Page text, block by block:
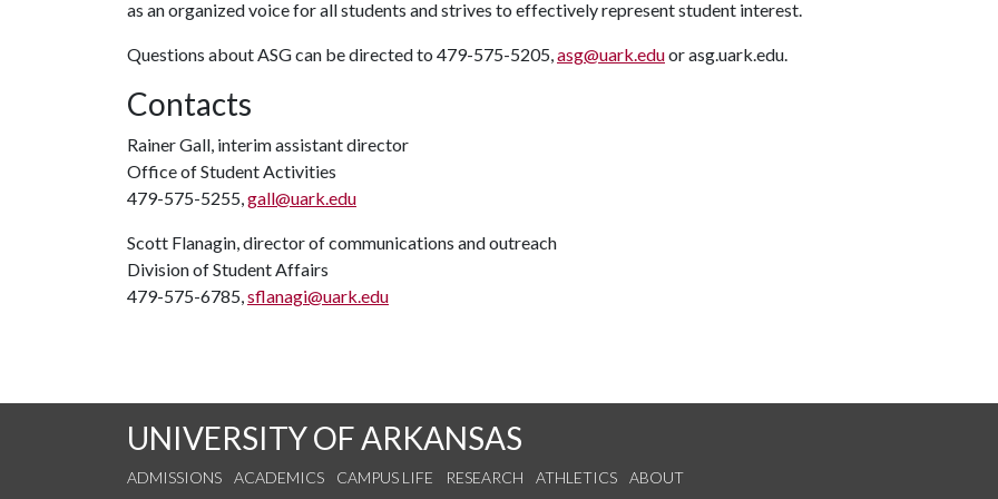
as an organized voice for all students and strives to effectively represent student interest.
Questions about ASG can be directed to 479-575-5205,asg@uark.eduor asg.uark.edu.
Contacts
Rainer Gall, interim assistant director
Office of Student Activities
479-575-5255,gall@uark.edu
Scott Flanagin, director of communications and outreach
Division of Student Affairs
479-575-6785,sflanagi@uark.edu
UNIVERSITY OF ARKANSAS
ADMISSIONS ACADEMICS CAMPUS LIFE RESEARCH ATHLETICS ABOUT